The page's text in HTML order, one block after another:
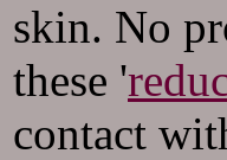
skin. No
these '
contact